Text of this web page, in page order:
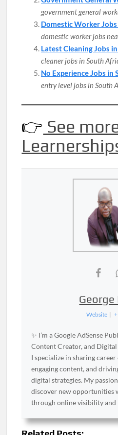
government general
Domestic Worker
domestic worker jobs
Latest Cleaning Jobs
cleaner jobs in South
No Experience Jobs in
entry level jobs in South
👉 See
George
Website |
✨ I’m a Google AdSense
Content Creator, and
I specialize in sharing
engaging content, and
digital strategies. My
discover new opportunities
through online visibility and